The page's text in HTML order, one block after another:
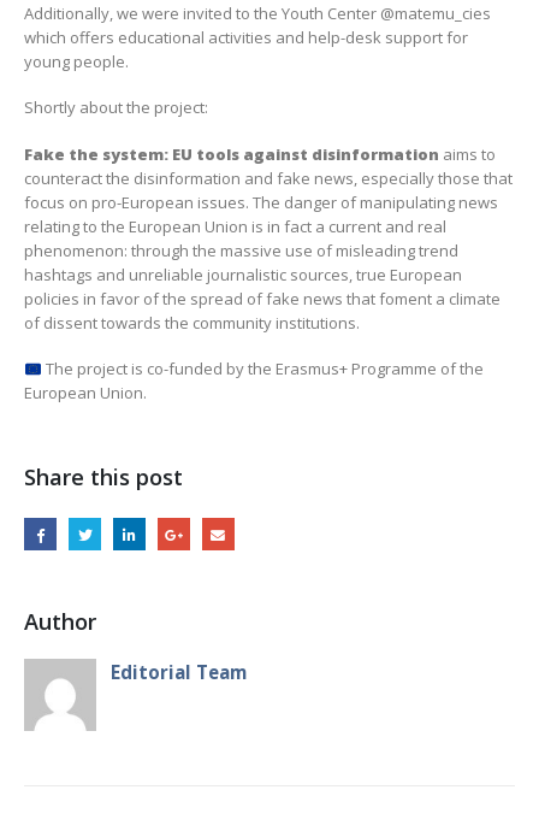
Additionally, we were invited to the Youth Center @matemu_cies
which offers educational activities and help-desk support for
young people.
Shortly about the project:
Fake the system: EU tools against disinformation aims to
counteract the disinformation and fake news, especially those that
focus on pro-European issues. The danger of manipulating news
relating to the European Union is in fact a current and real
phenomenon: through the massive use of misleading trend
hashtags and unreliable journalistic sources, true European
policies in favor of the spread of fake news that foment a climate
of dissent towards the community institutions.
The project is co-funded by the Erasmus+ Programme of the
European Union.
Share this post
Author
Editorial Team